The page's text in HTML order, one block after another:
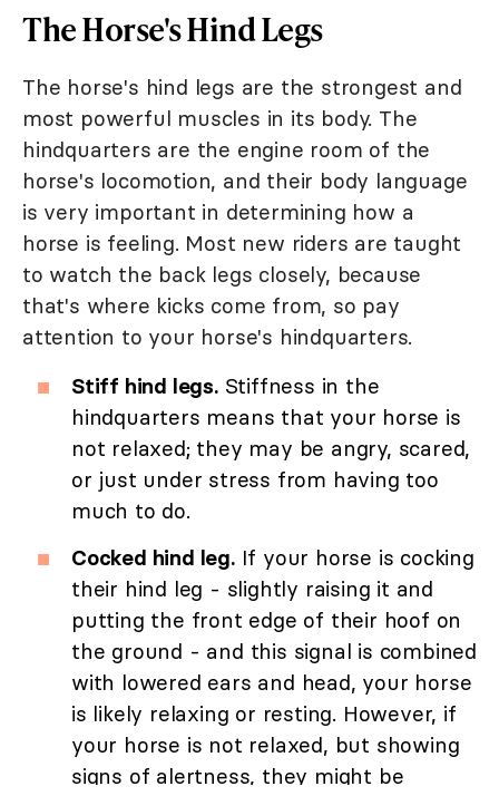
The Horse's Hind Legs
The horse's hind legs are the strongest and
most powerful muscles in its body. The
hindquarters are the engine room of the
horse's locomotion, and their body language
is very important in determining how a
horse is feeling. Most new riders are taught
to watch the back legs closely, because
that's where kicks come from, so pay
attention to your horse's hindquarters.
Stiff hind legs.Stiffness in the
hindquarters means that your horse is
not relaxed; they may be angry, scared,
or just under stress from having too
much to do.
Cocked hind leg.If your horse is cocking
their hind leg - slightly raising it and
putting the front edge of their hoof on
the ground - and this signal is combined
with lowered ears and head, your horse
is likely relaxing or resting. However, if
your horse is not relaxed, but showing
signs of alertness, they might be